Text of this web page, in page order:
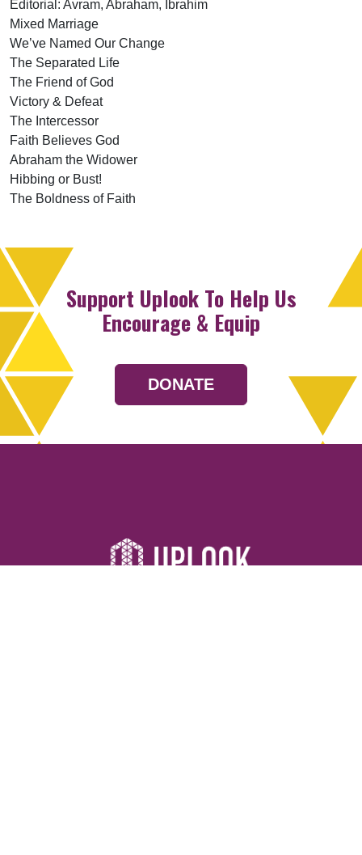
Editorial: Avram, Abraham, Ibrahim
Mixed Marriage
We’ve Named Our Change
The Separated Life
The Friend of God
Victory & Defeat
The Intercessor
Faith Believes God
Abraham the Widower
Hibbing or Bust!
The Boldness of Faith
Support Uplook To Help Us
Encourage & Equip
DONATE